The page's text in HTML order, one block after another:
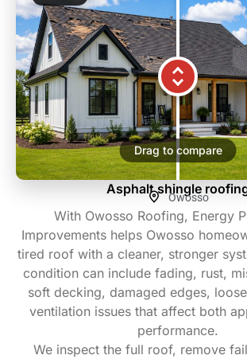
With Owosso Roofing, Energy
Improvements helps Owosso
tired roof with a cleaner, stronger
condition can include fading, rust,
soft decking, damaged edges,
ventilation issues that affect both
performance.
We inspect the full roof, remove
Drag to compare
Asphalt shingle
Owosso